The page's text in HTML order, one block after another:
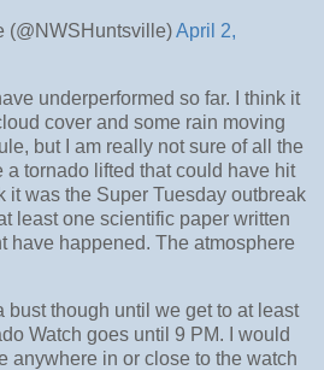
April 2,
underperformed so far. I think it
cover and some rain moving
but I am really not sure of all the
a tornado lifted that could have hit
it was the Super Tuesday outbreak
least one scientific paper written
have happened. The atmosphere
bust though until we get to at least
Watch goes until 9 PM. I would
anywhere in or close to the watch